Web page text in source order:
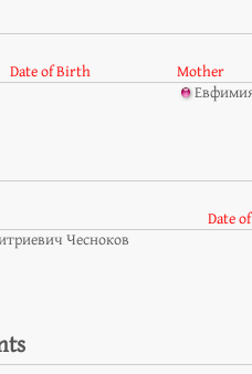
Date of Birth
Mother
Date
Чесноков